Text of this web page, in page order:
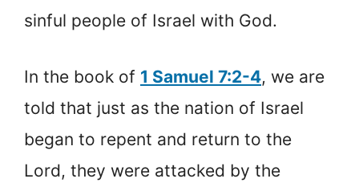
sinful people of Israel with God.
In the book of 1 Samuel 7:2-4, we are
told that just as the nation of Israel
began to repent and return to the
Lord, they were attacked by the